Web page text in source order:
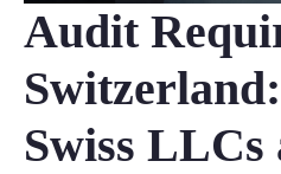
Audit
Swiss LLCs